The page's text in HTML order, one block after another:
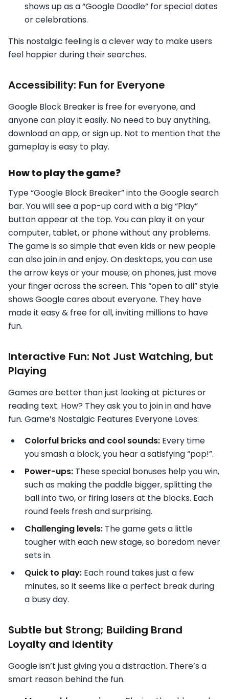
shows up as a “Google Doodle” for special dates
or celebrations.
This nostalgic feeling is a clever way to make users
feel happier during their searches.
Accessibility: Fun for Everyone
Google Block Breaker is free for everyone, and
anyone can play it easily. No need to buy anything,
download an app, or sign up. Not to mention that the
gameplay is easy to play.
How to play the game?
Type “Google Block Breaker” into the Google search
bar. You will see a pop-up card with a big “Play”
button appear at the top. You can play it on your
computer, tablet, or phone without any problems.
The game is so simple that even kids or new people
can also join in and enjoy. On desktops, you can use
the arrow keys or your mouse; on phones, just move
your finger across the screen. This “open to all” style
shows Google cares about everyone. They have
made it easy & free for all, inviting millions to have
fun.
Interactive Fun: Not Just Watching, but
Playing
Games are better than just looking at pictures or
reading text. How? They ask you to join in and have
fun. Game’s Nostalgic Features Everyone Loves:
Colorful bricks and cool sounds: Every time
you smash a block, you hear a satisfying “pop!”.
Power-ups: These special bonuses help you win,
such as making the paddle bigger, splitting the
ball into two, or firing lasers at the blocks. Each
round feels fresh and surprising.
Challenging levels: The game gets a little
tougher with each new stage, so boredom never
sets in.
Quick to play: Each round takes just a few
minutes, so it seems like a perfect break during
a busy day.
Subtle but Strong; Building Brand
Loyalty and Identity
Google isn’t just giving you a distraction. There’s a
smart reason behind the fun.